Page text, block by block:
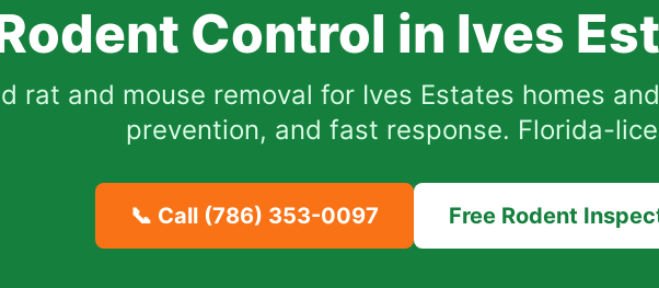
Control in Ives
rat and mouse removal for Ives Estates homes
prevention, and fast response. Florida-
📞 Call (786) 353-0097 Free Rodent